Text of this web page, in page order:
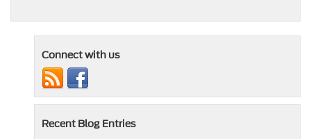
Connect with us
Recent Blog Entries